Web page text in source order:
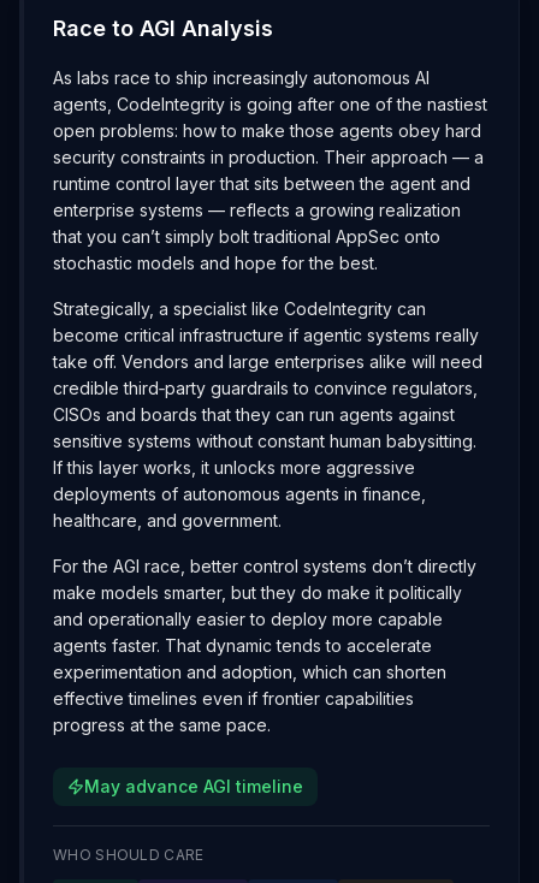
Race to AGI Analysis
As labs race to ship increasingly autonomous AI
agents, CodeIntegrity is going after one of the nastiest
open problems: how to make those agents obey hard
security constraints in production. Their approach — a
runtime control layer that sits between the agent and
enterprise systems — reflects a growing realization
that you can’t simply bolt traditional AppSec onto
stochastic models and hope for the best.
Strategically, a specialist like CodeIntegrity can
become critical infrastructure if agentic systems really
take off. Vendors and large enterprises alike will need
credible third‑party guardrails to convince regulators,
CISOs and boards that they can run agents against
sensitive systems without constant human babysitting.
If this layer works, it unlocks more aggressive
deployments of autonomous agents in finance,
healthcare, and government.
For the AGI race, better control systems don’t directly
make models smarter, but they do make it politically
and operationally easier to deploy more capable
agents faster. That dynamic tends to accelerate
experimentation and adoption, which can shorten
effective timelines even if frontier capabilities
progress at the same pace.
May advance AGI timeline
WHO SHOULD CARE